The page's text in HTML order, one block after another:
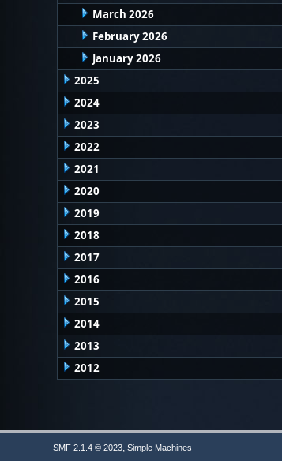
March 2026
February 2026
January 2026
2025
2024
2023
2022
2021
2020
2019
2018
2017
2016
2015
2014
2013
2012
SMF 2.1.4 © 2023,Simple Machines